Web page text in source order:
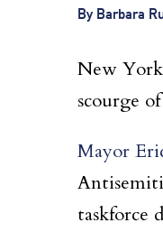
By Barbara
New
scourge of
Mayor
taskforce